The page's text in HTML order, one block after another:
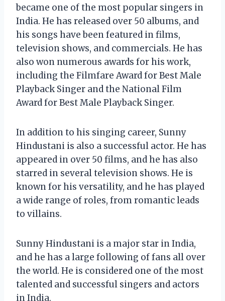
became one of the most popular singers in
India. He has released over 50 albums, and
his songs have been featured in films,
television shows, and commercials. He has
also won numerous awards for his work,
including the Filmfare Award for Best Male
Playback Singer and the National Film
Award for Best Male Playback Singer.
In addition to his singing career, Sunny
Hindustani is also a successful actor. He has
appeared in over 50 films, and he has also
starred in several television shows. He is
known for his versatility, and he has played
a wide range of roles, from romantic leads
to villains.
Sunny Hindustani is a major star in India,
and he has a large following of fans all over
the world. He is considered one of the most
talented and successful singers and actors
in India.